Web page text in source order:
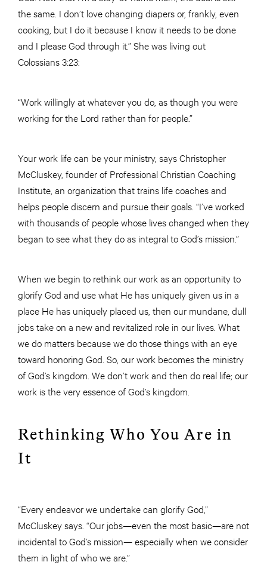
the same. I don’t love changing diapers or, frankly, even
cooking, but I do it because I know it needs to be done
and I please God through it.” She was living out
Colossians 3:23:
“Work willingly at whatever you do, as though you were
working for the Lord rather than for people.”
Your work life can be your ministry, says Christopher
McCluskey, founder of Professional Christian Coaching
Institute, an organization that trains life coaches and
helps people discern and pursue their goals. “I’ve worked
with thousands of people whose lives changed when they
began to see what they do as integral to God’s mission.”
When we begin to rethink our work as an opportunity to
glorify God and use what He has uniquely given us in a
place He has uniquely placed us, then our mundane, dull
jobs take on a new and revitalized role in our lives. What
we do matters because we do those things with an eye
toward honoring God. So, our work becomes the ministry
of God’s kingdom. We don’t work and then do real life; our
work is the very essence of God’s kingdom.
Rethinking Who You Are in
It
“Every endeavor we undertake can glorify God,”
McCluskey says. “Our jobs—even the most basic—are not
incidental to God’s mission— especially when we consider
them in light of who we are.”